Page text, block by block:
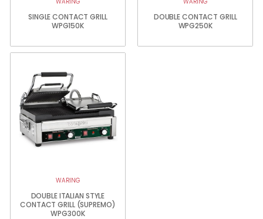
SINGLE CONTACT GRILL
WPG150K
DOUBLE CONTACT GRILL
WPG250K
WARING
DOUBLE ITALIAN STYLE
CONTACT GRILL (SUPREMO)
WPG300K